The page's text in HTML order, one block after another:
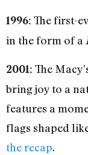
1996: The first-
in the form of a
2001: The
bring joy to a
features a
flags shaped
the recap.